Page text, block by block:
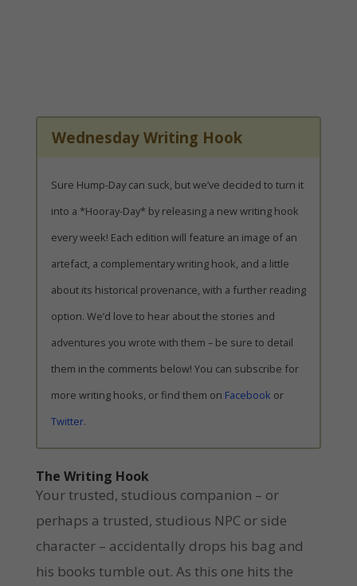
Wednesday Writing Hook
Sure Hump-Day can suck, but we’ve decided to turn it
into a *Hooray-Day* by releasing a new writing hook
every week! Each edition will feature an image of an
artefact, a complementary writing hook, and a little
about its historical provenance, with a further reading
option. We’d love to hear about the stories and
adventures you wrote with them – be sure to detail
them in the comments below! You can subscribe for
more writing hooks, or find them on Facebook or
Twitter.
The Writing Hook
Your trusted, studious companion – or
perhaps a trusted, studious NPC or side
character – accidentally drops his bag and
his books tumble out. As this one hits the